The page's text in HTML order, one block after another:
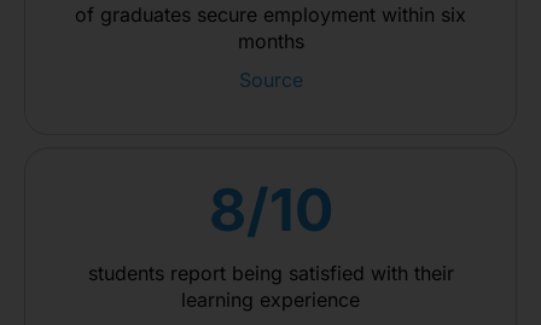
of graduates secure employment within six
months
Source
8/10
students report being satisfied with their
learning experience